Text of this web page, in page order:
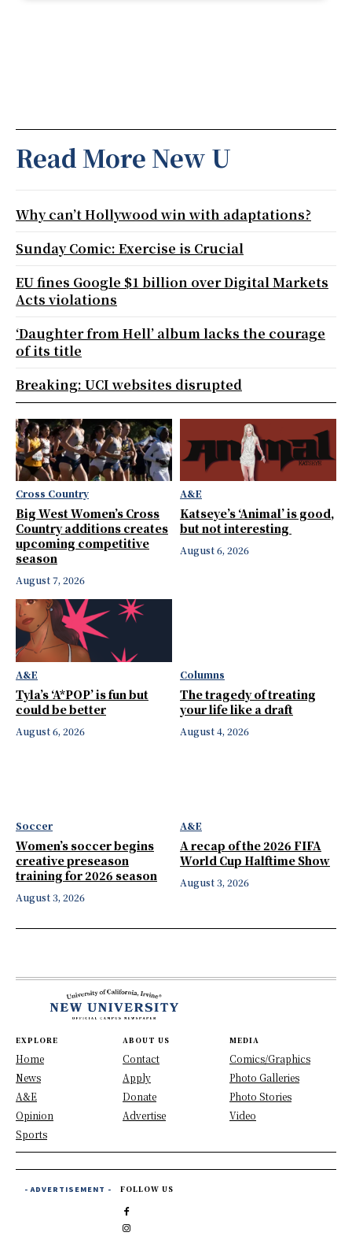
Cross Country
Big West Women’s Cross
Country additions creates
upcoming competitive
season
August 7, 2026
A&E
Katseye’s ‘Animal’ is good,
but not interesting
August 6, 2026
A&E
Tyla’s ‘A*POP’ is fun but
could be better
August 6, 2026
Columns
The tragedy of treating
your life like a draft
August 4, 2026
Soccer
Women’s soccer begins
creative preseason
training for 2026 season
August 3, 2026
A&E
A recap of the 2026 FIFA
World Cup Halftime Show
August 3, 2026
Read More New U
Why can’t Hollywood win with adaptations?
Sunday Comic: Exercise is Crucial
EU fines Google $1 billion over Digital Markets
Acts violations
‘Daughter from Hell’ album lacks the courage
of its title
Breaking: UCI websites disrupted
EXPLORE
Home
News
A&E
Opinion
Sports
ABOUT US
Contact
Apply
Donate
Advertise
MEDIA
Comics/Graphics
Photo Galleries
Photo Stories
Video
- ADVERTISEMENT - FOLLOW US